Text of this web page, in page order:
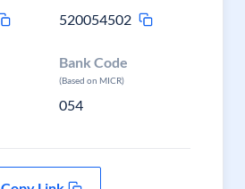
520054502
Bank Code
(Based on MICR)
054